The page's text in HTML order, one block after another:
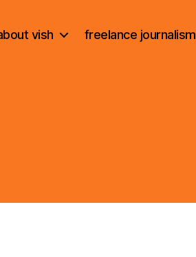
vish freelance journalism